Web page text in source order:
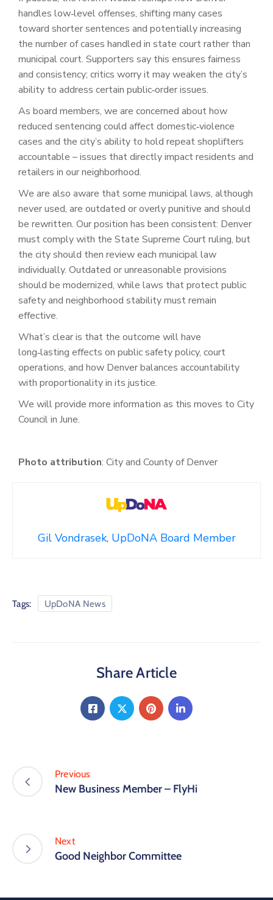
handles low‑level offenses, shifting many cases
toward shorter sentences and potentially increasing
the number of cases handled in state court rather than
municipal court. Supporters say this ensures fairness
and consistency; critics worry it may weaken the city’s
ability to address certain public‑order issues.
As board members, we are concerned about how
reduced sentencing could affect domestic‑violence
cases and the city’s ability to hold repeat shoplifters
accountable – issues that directly impact residents and
retailers in our neighborhood.
We are also aware that some municipal laws, although
never used, are outdated or overly punitive and should
be rewritten. Our position has been consistent: Denver
must comply with the State Supreme Court ruling, but
the city should then review each municipal law
individually. Outdated or unreasonable provisions
should be modernized, while laws that protect public
safety and neighborhood stability must remain
effective.
What’s clear is that the outcome will have
long‑lasting effects on public safety policy, court
operations, and how Denver balances accountability
with proportionality in its justice.
We will provide more information as this moves to City
Council in June.
Photo attribution: City and County of Denver
Gil Vondrasek, UpDoNA Board Member
Tags: UpDoNA News
Share Article
Previous
New Business Member – FlyHi
Next
Good Neighbor Committee